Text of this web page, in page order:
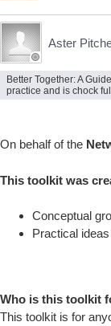
Aster
Better Together: A
practice and is chock
On behalf of the
This toolkit was
Conceptual
Practical
Who is this toolkit
This toolkit is for